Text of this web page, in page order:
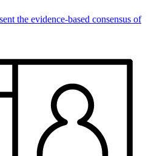
the evidence-based consensus of